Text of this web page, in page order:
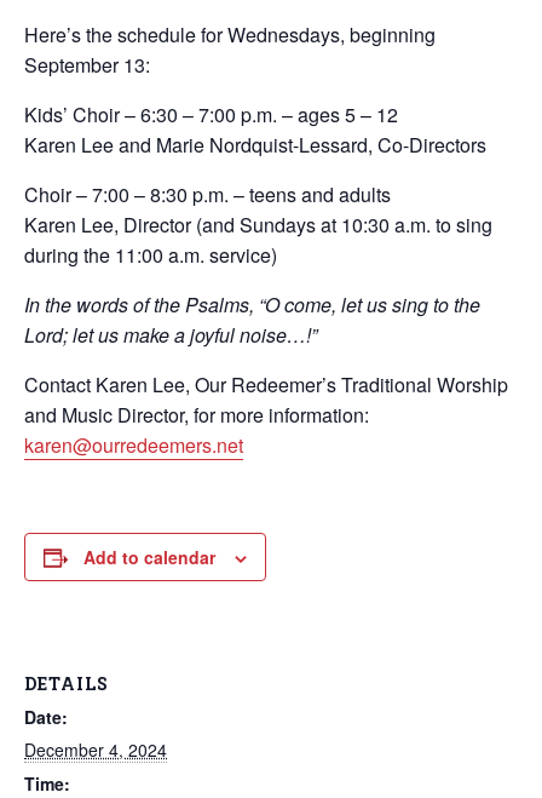
Here’s the schedule for Wednesdays, beginning
September 13:
Kids’ Choir – 6:30 – 7:00 p.m. – ages 5 – 12
Karen Lee and Marie Nordquist-Lessard, Co-Directors
Choir – 7:00 – 8:30 p.m. – teens and adults
Karen Lee, Director (and Sundays at 10:30 a.m. to sing
during the 11:00 a.m. service)
In the words of the Psalms, “O come, let us sing to the
Lord; let us make a joyful noise…!”
Contact Karen Lee, Our Redeemer’s Traditional Worship
and Music Director, for more information:
karen@ourredeemers.net
Add to calendar
DETAILS
Date:
December 4, 2024
Time: